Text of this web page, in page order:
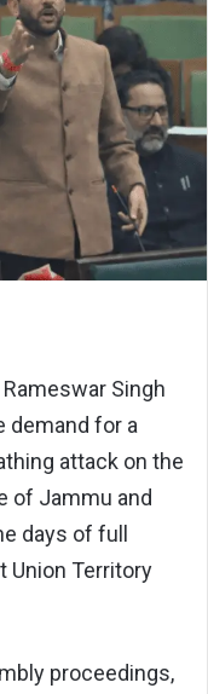
Singh
demand for a
attack on the
of Jammu and
days of full
Union Territory
proceedings,